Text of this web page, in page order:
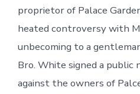
proprietor of Palace
heated controversy with
unbecoming to a
Bro. White signed a public
against the owners of